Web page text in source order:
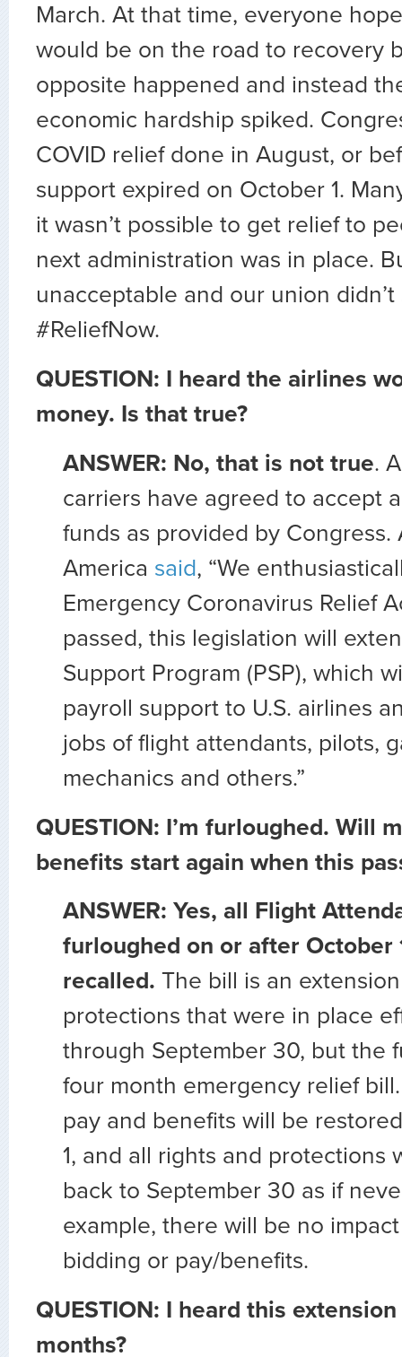
March. At that time, everyone
would be on the road to recovery
opposite happened and instead
economic hardship spiked.
COVID relief done in August, or
support expired on October 1.
it wasn’t possible to get relief to
next administration was in place.
unacceptable and our union
#ReliefNow.
QUESTION: I heard the airlines
money. Is that true?
ANSWER: No, that is not true.
carriers have agreed to accept
funds as provided by Congress.
America said, “We
Emergency Coronavirus Relief
passed, this legislation will
Support Program (PSP), which
payroll support to U.S. airlines
jobs of flight attendants, pilots,
mechanics and others.”
QUESTION: I’m furloughed. Will
benefits start again when this
ANSWER: Yes, all Flight
furloughed on or after October
recalled. The bill is an
protections that were in place
through September 30, but the
four month emergency relief
pay and benefits will be
1, and all rights and protections
back to September 30 as if
example, there will be no
bidding or pay/benefits.
QUESTION: I heard this
months?